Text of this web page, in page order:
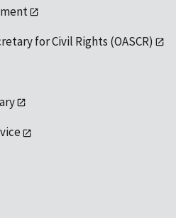
for Civil Rights (OASCR)